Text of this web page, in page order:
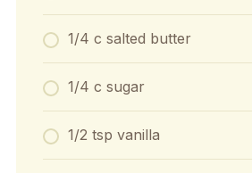
1/4 c salted butter
1/4 c sugar
1/2 tsp vanilla